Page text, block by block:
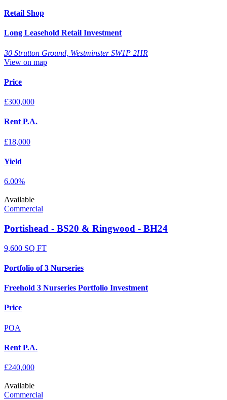
Retail Shop
Long Leasehold Retail Investment
30 Strutton Ground, Westminster SW1P 2HR
View on map
Price
£300,000
Rent P.A.
£18,000
Yield
6.00%
Available
Commercial
Portishead - BS20 & Ringwood - BH24
9,600 SQ FT
Portfolio of 3 Nurseries
Freehold 3 Nurseries Portfolio Investment
Price
POA
Rent P.A.
£240,000
Available
Commercial